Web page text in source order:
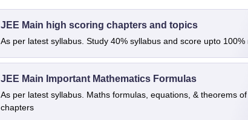
JEE Main high scoring chapters and topics
As per latest syllabus. Study 40% syllabus and score upto 100%
JEE Main Important Mathematics Formulas
As per latest syllabus. Maths formulas, equations, & theorems
chapters